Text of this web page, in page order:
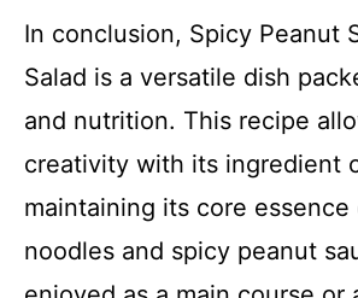
In conclusion, Spicy Peanut
Salad is a versatile dish
and nutrition. This recipe
creativity with its ingredient
maintaining its core
noodles and spicy peanut